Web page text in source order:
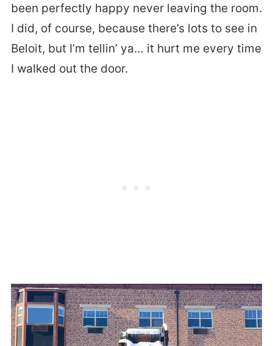
been perfectly happy never leaving the room.
I did, of course, because there’s lots to see in
Beloit, but I’m tellin’ ya… it hurt me every time
I walked out the door.